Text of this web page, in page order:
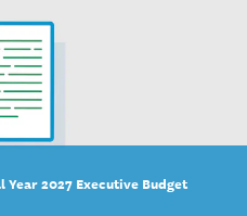
2027 Executive Budget